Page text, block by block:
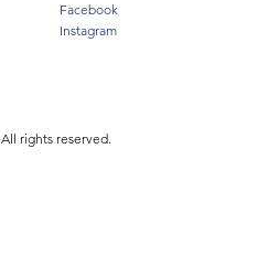
Facebook
Instagram
rights reserved.